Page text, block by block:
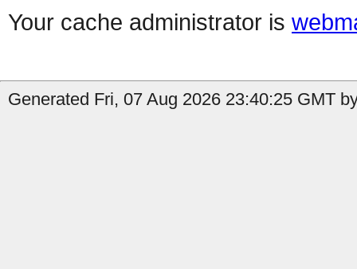
Your cache administrator is
Generated Fri, 07 Aug 2026 23:40:25 GMT